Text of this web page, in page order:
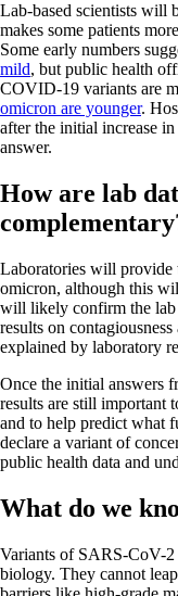
Lab-based scientists will
makes some patients
Some early numbers
mild, but public health
COVID-19 variants are
omicron are younger.
after the initial increase
answer.
How are lab
Laboratories will provide
omicron, although this
will likely confirm the lab
results on
explained by laboratory
Once the initial answers
results are still important
and to help predict what
declare a variant of
public health data and
What do we
Variants of SARS-CoV-2
biology. They cannot